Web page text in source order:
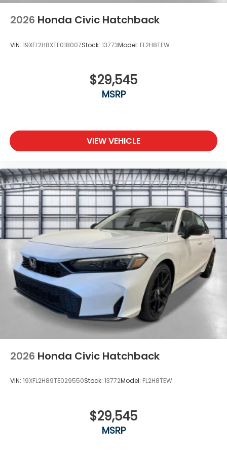
2026 Honda Civic Hatchback
VIN: 19XFL2H8XTE018007Stock: 13773Model: FL2H8TEW
$29,545
MSRP
VIEW VEHICLE
2026 Honda Civic Hatchback
VIN: 19XFL2H89TE029550Stock: 13772Model: FL2H8TEW
$29,545
MSRP